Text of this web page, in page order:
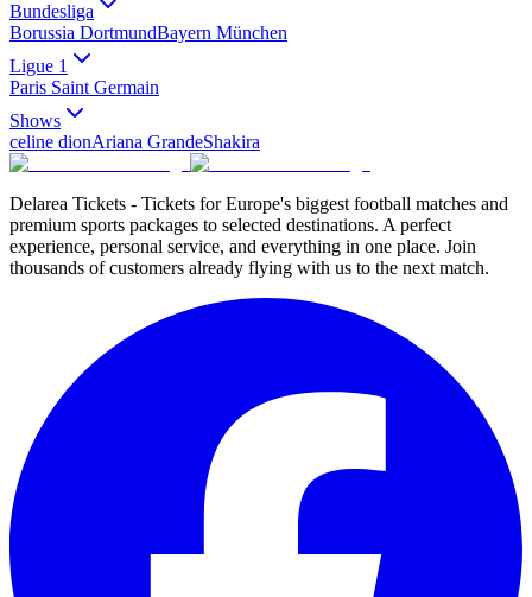
Bundesliga
Borussia DortmundBayern München
Ligue 1
Paris Saint Germain
Shows
celine dionAriana GrandeShakira
Delarea Tickets - Tickets for Europe's biggest football matches and
premium sports packages to selected destinations. A perfect
experience, personal service, and everything in one place. Join
thousands of customers already flying with us to the next match.